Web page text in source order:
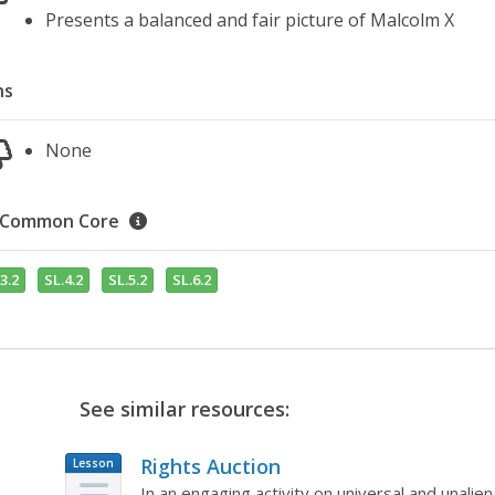
Presents a balanced and fair picture of Malcolm X
None
Common Core
SL.4.2 SL.5.2 SL.6.2
See similar resources:
Lesson
Plan
Rights Auction